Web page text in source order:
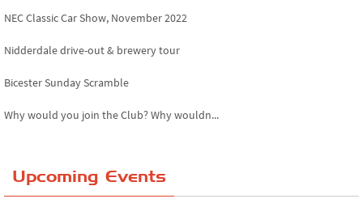
NEC Classic Car Show, November 2022
Nidderdale drive-out & brewery tour
Bicester Sunday Scramble
Why would you join the Club? Why wouldn...
The Reservoir Run
Upcoming Events